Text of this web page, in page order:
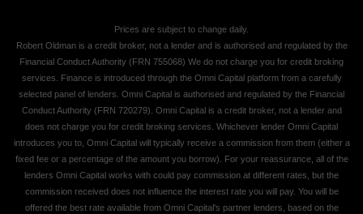
Prices are subject to change daily.
Robert Oldman is a credit broker, not a lender and is authorised and regulated by the
Financial Conduct Authority (FRN 755068) We do not charge you for credit broking
services. Finance is introduced through the Omni Capital platform from a carefully
selected panel of lenders. Omni Capital is authorised and regulated by the Financial
Conduct Authority (FRN 720279). Omni Capital is a credit broker, not a lender and
does not charge you for credit broking services. Whichever lender Omni Capital
introduces you to, Omni Capital will typically receive a commission from them (either a
fixed fee or a percentage of the amount you borrow). For your reassurance, all of the
lenders Omni Capital works with could pay commission at different rates, but the
commission received does not influence the interest rate you will pay. You will be
offered the best rate available from Omni Capital's partner lenders, based on the